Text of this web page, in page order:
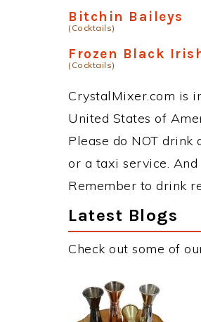
Bitchin Baileys
(Cocktails)
Frozen Black
(Cocktails)
CrystalMixer.com is
United States of
Please do NOT drink
or a taxi service.
Remember to drink
Latest Blogs
Check out some of